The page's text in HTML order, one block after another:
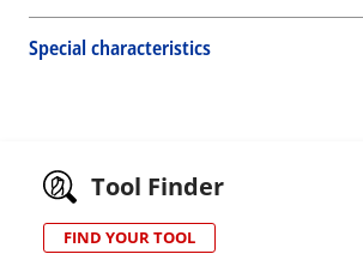
Special characteristics
Tool Finder
FIND YOUR TOOL